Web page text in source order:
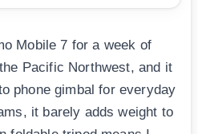
Mobile 7 for a week of
Pacific Northwest, and it
phone gimbal for everyday
it barely adds weight to